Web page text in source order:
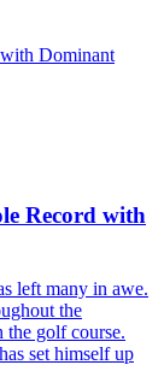
Dominant
Record with
left many in awe.
the
the golf course.
set himself up